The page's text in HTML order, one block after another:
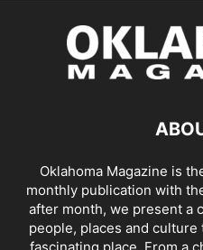
Oklahoma Magazine is
monthly publication with
after month, we present a
people, places and culture